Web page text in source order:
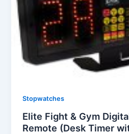
Stopwatches
Elite Fight & Gym
Remote (Desk Timer